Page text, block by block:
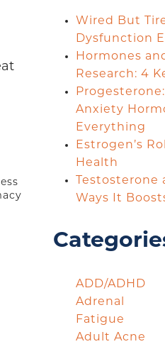
Wired But
Dysfunction
Hormones
Research: 4
Anxiety
Everything
Estrogen’s
Health
Testosterone
Ways It
ADD/ADHD
Adrenal
Fatigue
Adult Acne